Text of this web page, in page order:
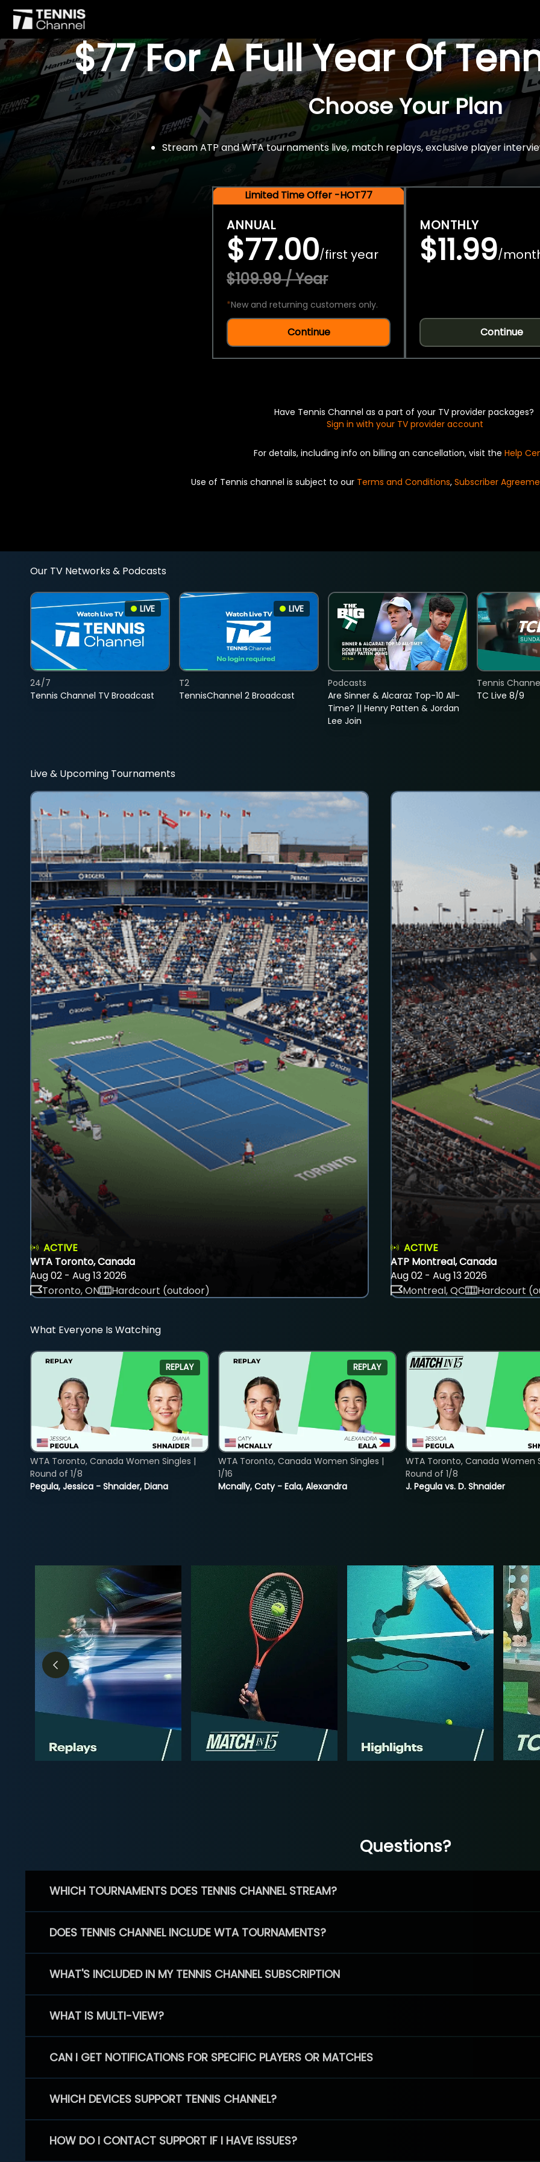
$77 For A Full Year Of
Choose Your Plan
Stream ATP and WTA tournaments live, match replays, exclusive player
Limited Time Offer -HOT77
ANNUAL
$77.00/first year
$109.99 / Year
*New and returning customers only.
Continue
MONTHLY
$11.99/
Continue
Have Tennis Channel as a part of your TV provider packages?
Sign in with your TV provider account
For details, including info on billing an cancellation, visit the Help
Use of Tennis channel is subject to our Terms and Conditions, Subscriber
Our TV Networks & Podcasts
LIVE
Tennis Channel TV Broadcast
24/7
LIVE
TennisChannel 2 Broadcast
T2
Are Sinner & Alcaraz Top-10 All-
Time? || Henry Patten & Jordan
Lee Join
Podcasts
TC Live 8/9
Tennis
Live & Upcoming Tournaments
ACTIVE
WTA Toronto, Canada
Aug 02 - Aug 13 2026
Toronto, ON
Hardcourt (outdoor)
ACTIVE
ATP Montreal, Canada
Aug 02 - Aug 13 2026
Montreal, QC
Hardcourt
What Everyone Is Watching
REPLAY
Pegula, Jessica - Shnaider, Diana
WTA Toronto, Canada Women Singles |
Round of 1/8
REPLAY
Mcnally, Caty - Eala, Alexandra
WTA Toronto, Canada Women Singles |
1/16
J. Pegula vs. D. Shnaider
WTA Toronto, Canada Women
Round of 1/8
Questions?
WHICH TOURNAMENTS DOES TENNIS CHANNEL STREAM?
DOES TENNIS CHANNEL INCLUDE WTA TOURNAMENTS?
WHAT'S INCLUDED IN MY TENNIS CHANNEL SUBSCRIPTION
WHAT IS MULTI-VIEW?
CAN I GET NOTIFICATIONS FOR SPECIFIC PLAYERS OR MATCHES
WHICH DEVICES SUPPORT TENNIS CHANNEL?
HOW DO I CONTACT SUPPORT IF I HAVE ISSUES?